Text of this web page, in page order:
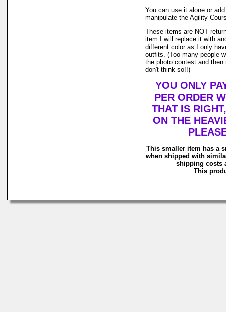
You can use it alone or
manipulate the Agility
These items are NOT
item I will replace it with
different color as I only
outfits. (Too many people
the photo contest and
don't think so!!)
YOU ONLY
PER ORDER
THAT IS
ON THE
This smaller item has a
when shipped with
shipping costs
This